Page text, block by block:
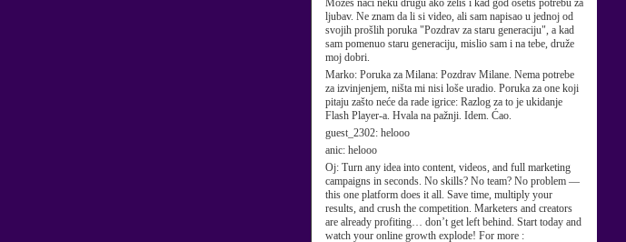
Možeš naći neku drugu ako želiš i kad god osetiš potrebu za
ljubav. Ne znam da li si video, ali sam napisao u jednoj od
svojih prošlih poruka "Pozdrav za staru generaciju", a kad
sam pomenuo staru generaciju, mislio sam i na tebe, druže
moj dobri.
Marko: Poruka za Milana: Pozdrav Milane. Nema potrebe
za izvinjenjem, ništa mi nisi loše uradio. Poruka za one koji
pitaju zašto neće da rade igrice: Razlog za to je ukidanje
Flash Player-a. Hvala na pažnji. Idem. Ćao.
guest_2302: helooo
anic: helooo
Oj: Turn any idea into content, videos, and full marketing
campaigns in seconds. No skills? No team? No problem —
this one platform does it all. Save time, multiply your
results, and crush the competition. Marketers and creators
are already profiting… don’t get left behind. Start today and
watch your online growth explode! For more :